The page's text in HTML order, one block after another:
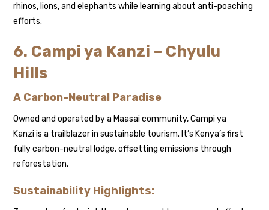
rhinos, lions, and elephants while learning about anti-poaching
efforts.
6. Campi ya Kanzi – Chyulu
Hills
A Carbon-Neutral Paradise
Owned and operated by a Maasai community, Campi ya
Kanzi is a trailblazer in sustainable tourism. It’s Kenya’s first
fully carbon-neutral lodge, offsetting emissions through
reforestation.
Sustainability Highlights: